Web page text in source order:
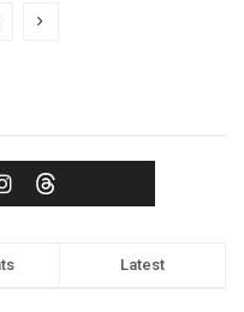
Latest